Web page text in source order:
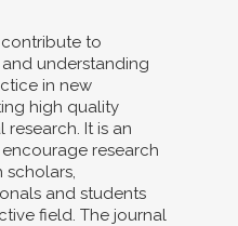
contribute to
understanding
in new
high quality
It is an
research
scholars,
and students
field. The journal